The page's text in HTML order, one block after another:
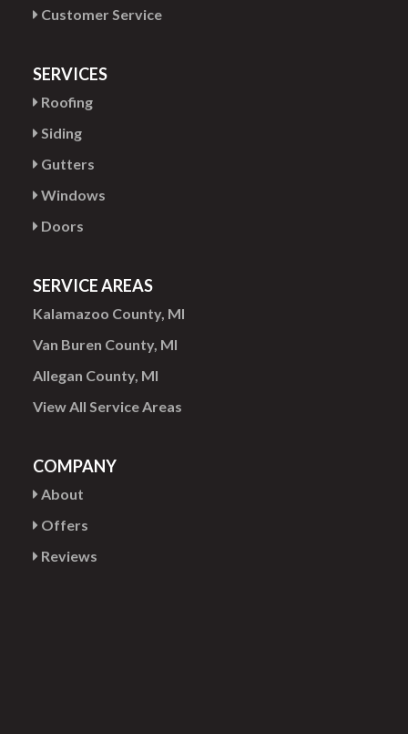
Customer Service
SERVICES
Roofing
Siding
Gutters
Windows
Doors
SERVICE AREAS
Kalamazoo County, MI
Van Buren County, MI
Allegan County, MI
View All Service Areas
COMPANY
About
Offers
Reviews